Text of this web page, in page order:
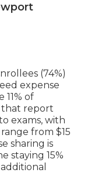
(74%)
expense
of
that report
exams, with
from $15
sharing is
staying 15%